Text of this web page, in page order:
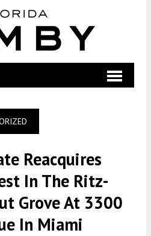
Reacquires
In The Ritz-
Grove At 3300
In Miami